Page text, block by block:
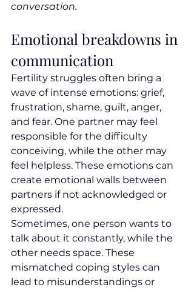
conversation.
Emotional breakdowns in
communication
Fertility struggles often bring a
wave of intense emotions: grief,
frustration, shame, guilt, anger,
and fear. One partner may feel
responsible for the difficulty
conceiving, while the other may
feel helpless. These emotions can
create emotional walls between
partners if not acknowledged or
expressed.
Sometimes, one person wants to
talk about it constantly, while the
other needs space. These
mismatched coping styles can
lead to misunderstandings or